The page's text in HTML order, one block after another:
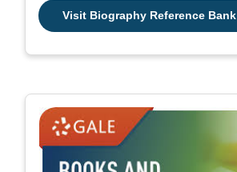
Visit Biography Reference Bank